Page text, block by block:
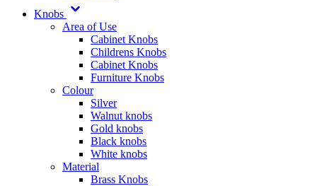
Knobs
Area of Use
Cabinet Knobs
Childrens Knobs
Cabinet Knobs
Furniture Knobs
Colour
Silver
Walnut knobs
Gold knobs
Black knobs
White knobs
Material
Brass Knobs